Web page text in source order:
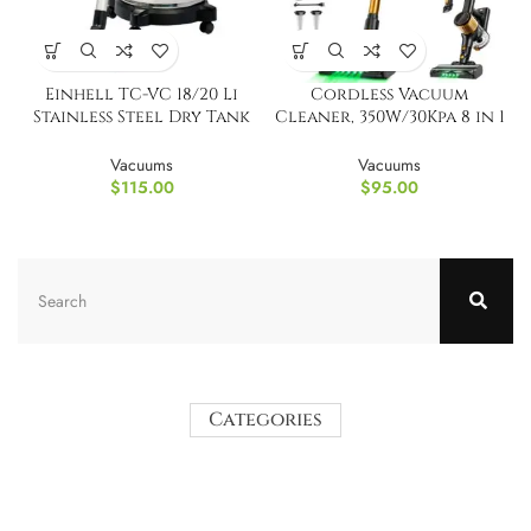
Einhell TC-VC 18/20 Li
Stainless Steel Dry Tank
Vacuums
$115.00
Cordless Vacuum
Cleaner, 350W/30Kpa 8 in 1
Vacuums
$95.00
Categories